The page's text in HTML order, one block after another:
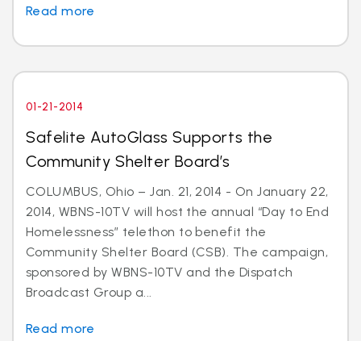
Read more
01-21-2014
Safelite AutoGlass Supports the
Community Shelter Board’s
COLUMBUS, Ohio – Jan. 21, 2014 - On January 22,
2014, WBNS-10TV will host the annual “Day to End
Homelessness” telethon to benefit the
Community Shelter Board (CSB). The campaign,
sponsored by WBNS-10TV and the Dispatch
Broadcast Group a...
Read more